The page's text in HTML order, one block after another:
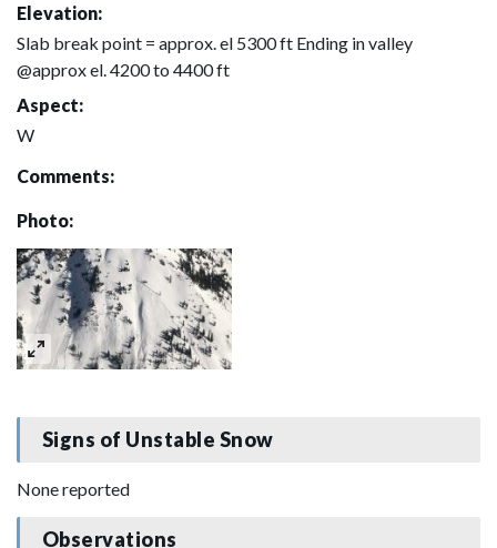
Elevation:
Slab break point = approx. el 5300 ft Ending in valley
@approx el. 4200 to 4400 ft
Aspect:
W
Comments:
Photo:
Signs of Unstable Snow
None reported
Observations